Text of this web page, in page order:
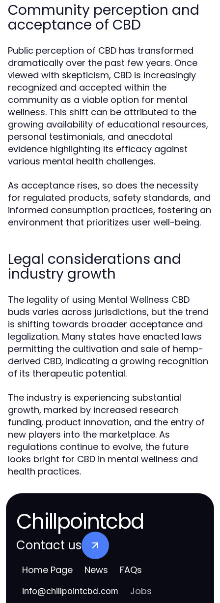
Community perception and
acceptance of CBD
Public perception of CBD has transformed
dramatically over the past few years. Once
viewed with skepticism, CBD is increasingly
recognized and accepted within the
community as a viable option for mental
wellness. This shift can be attributed to the
growing availability of educational resources,
personal testimonials, and anecdotal
evidence highlighting its efficacy against
various mental health challenges.
As acceptance rises, so does the necessity
for regulated products, safety standards, and
informed consumption practices, fostering an
environment that prioritizes user well-being.
Legal considerations and
industry growth
The legality of using Mental Wellness CBD
buds varies across jurisdictions, but the trend
is shifting towards broader acceptance and
legalization. Many states have enacted laws
permitting the cultivation and sale of hemp-
derived CBD, indicating a growing recognition
of its therapeutic potential.
The industry is experiencing substantial
growth, marked by increased research
funding, product innovation, and the entry of
new players into the marketplace. As
regulations continue to evolve, the future
looks bright for CBD in mental wellness and
health practices.
Chillpointcbd
Contact us
Home Page News FAQs
info@chillpointcbd.com Jobs